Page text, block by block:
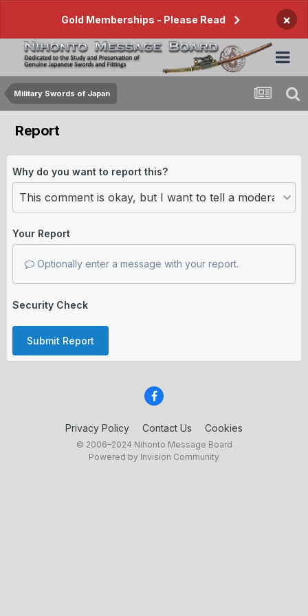
Gold Memberships - Please Read ×
Military Swords of Japan
Report
Why do you want to report this?
Your Report
Optionally enter a message with your report.
Security Check
Submit Report
Privacy Policy Contact Us Cookies
© 2006–2024 Nihonto Message Board
Powered by Invision Community